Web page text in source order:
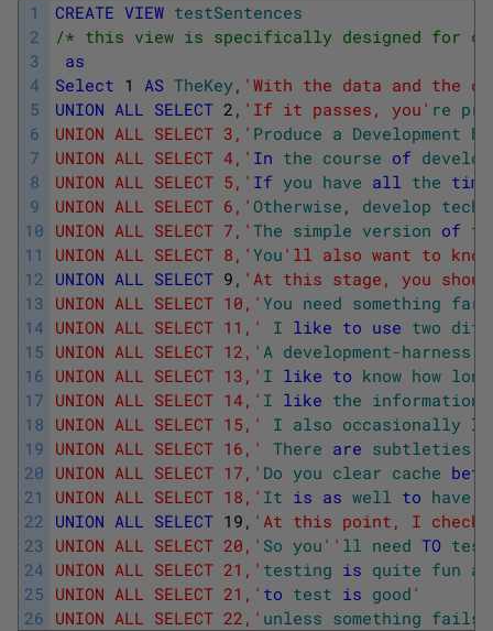
1
2
3
4
5
6
7
8
9
10
11
12
13
14
15
16
17
18
19
20
21
22
23
24
25
26
CREATE VIEW testSentences
/* this view is specifically designed for
as
Select 1 AS TheKey, 'With the data and the
UNION ALL SELECT 2 , 'If it passes, you' re
UNION ALL SELECT 3,' Produce a Development
UNION ALL SELECT 4,' In the course of
UNION ALL SELECT 5,' If you have all the time
UNION ALL SELECT 6,' Otherwise , develop
UNION ALL SELECT 7,' The simple version of
UNION ALL SELECT 8,' You 'll also want to
UNION ALL SELECT 9 , 'At this stage, you
UNION ALL SELECT 10,' You need something far
UNION ALL SELECT 11,'
I like to use two
UNION ALL SELECT 12,' A development-harness
UNION ALL SELECT 13,' I like to know how long
UNION ALL SELECT 14,' I like the information
UNION ALL SELECT 15,'
I also occasionally
UNION ALL SELECT 16,'
There are subtleties
UNION ALL SELECT 17,' Do you clear cache
UNION ALL SELECT 18,' It is as well to have
UNION ALL SELECT 19 , 'At this point, I check
UNION ALL SELECT 20,' So you '' ll need TO test
UNION ALL SELECT 21,' testing is quite fun
UNION ALL SELECT 21,' to test is good '
UNION ALL SELECT 22,' unless something fails